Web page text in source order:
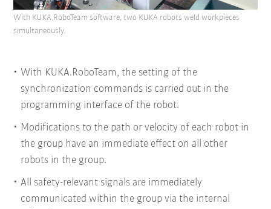
With KUKA.RoboTeam, the setting of the
synchronization commands is carried out in the
programming interface of the robot.
Modifications to the path or velocity of each robot in
the group have an immediate effect on all other
robots in the group.
All safety-relevant signals are immediately
communicated within the group via the internal
With KUKA.RoboTeam software, two KUKA robots weld workpieces
simultaneously.